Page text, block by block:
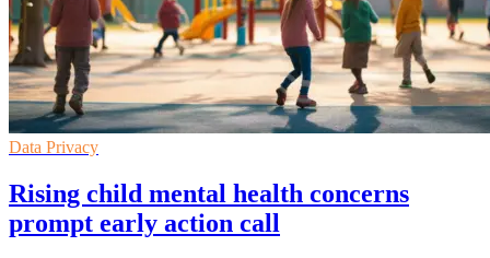
Data Privacy
Rising child mental health concerns
prompt early action call